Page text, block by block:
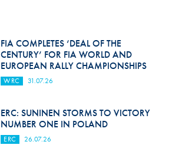
FIA COMPLETES ‘DEAL OF THE
CENTURY’ FOR FIA WORLD AND
EUROPEAN RALLY CHAMPIONSHIPS
WRC 31.07.26
ERC: SUNINEN STORMS TO VICTORY
NUMBER ONE IN POLAND
ERC 26.07.26